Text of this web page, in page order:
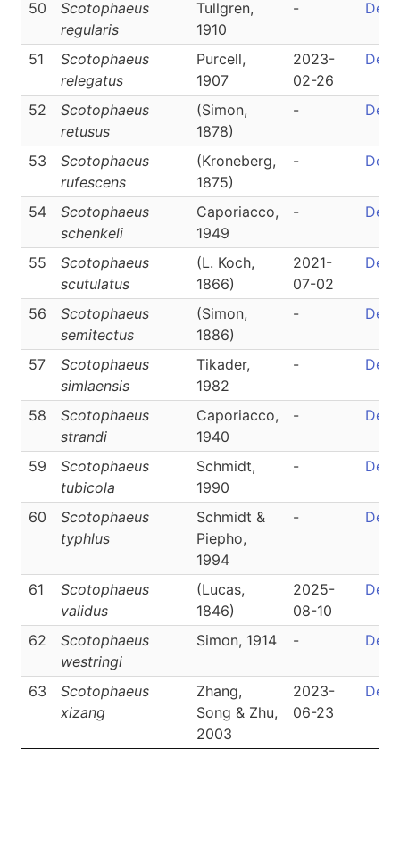
50
Scotophaeus
regularis
Tullgren,
1910
-
51
Scotophaeus
relegatus
Purcell,
1907
2023-
02-26
52
Scotophaeus
retusus
(Simon,
1878)
-
53
Scotophaeus
rufescens
(Kroneberg,
1875)
-
54
Scotophaeus
schenkeli
Caporiacco,
1949
-
55
Scotophaeus
scutulatus
(L. Koch,
1866)
2021-
07-02
56
Scotophaeus
semitectus
(Simon,
1886)
-
57
Scotophaeus
simlaensis
Tikader,
1982
-
58
Scotophaeus
strandi
Caporiacco,
1940
-
59
Scotophaeus
tubicola
Schmidt,
1990
-
60
Scotophaeus
typhlus
Schmidt &
Piepho,
1994
-
61
Scotophaeus
validus
(Lucas,
1846)
2025-
08-10
62
Scotophaeus
westringi
Simon, 1914 -
63
Scotophaeus
xizang
Zhang,
Song & Zhu,
2003
2023-
06-23